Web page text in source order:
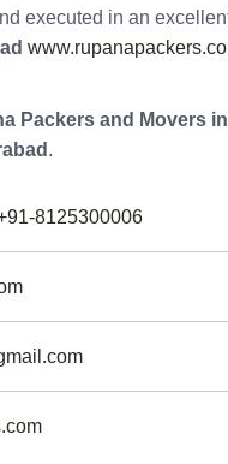
executed in an
Packers and Movers
.
8125300006